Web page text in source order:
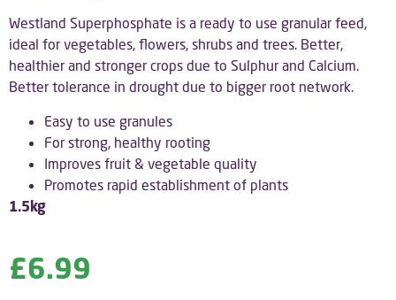
Westland Superphosphate is a ready to use granular feed,
ideal for vegetables, flowers, shrubs and trees. Better,
healthier and stronger crops due to Sulphur and Calcium.
Better tolerance in drought due to bigger root network.
Easy to use granules
For strong, healthy rooting
Improves fruit & vegetable quality
Promotes rapid establishment of plants
1.5kg
£6.99